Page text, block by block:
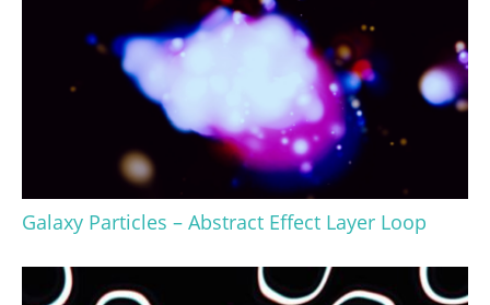
Galaxy Particles – Abstract Effect Layer Loop